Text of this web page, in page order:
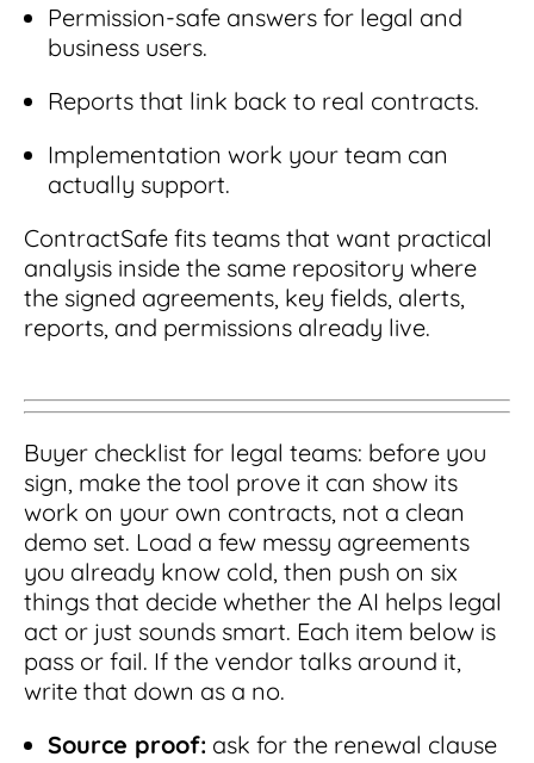
Permission-safe answers for legal and
business users.
Reports that link back to real contracts.
Implementation work your team can
actually support.
ContractSafe fits teams that want practical
analysis inside the same repository where
the signed agreements, key fields, alerts,
reports, and permissions already live.
Buyer checklist for legal teams: before you
sign, make the tool prove it can show its
work on your own contracts, not a clean
demo set. Load a few messy agreements
you already know cold, then push on six
things that decide whether the AI helps legal
act or just sounds smart. Each item below is
pass or fail. If the vendor talks around it,
write that down as a no.
Source proof: ask for the renewal clause